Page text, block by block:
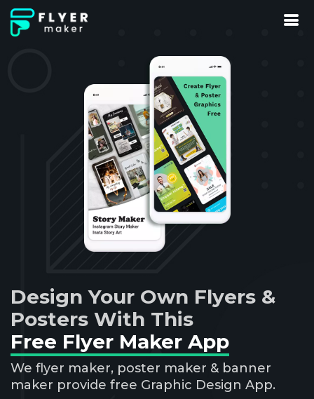
Design Your Own Flyers &
Posters With This
Free Flyer Maker App
We flyer maker, poster maker & banner
maker provide free Graphic Design App.